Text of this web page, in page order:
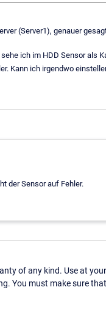
(Server1), genauer
ich im HDD Sensor als
Kann ich irgendwo
der Sensor auf Fehler.
of any kind. Use at
You must make sure